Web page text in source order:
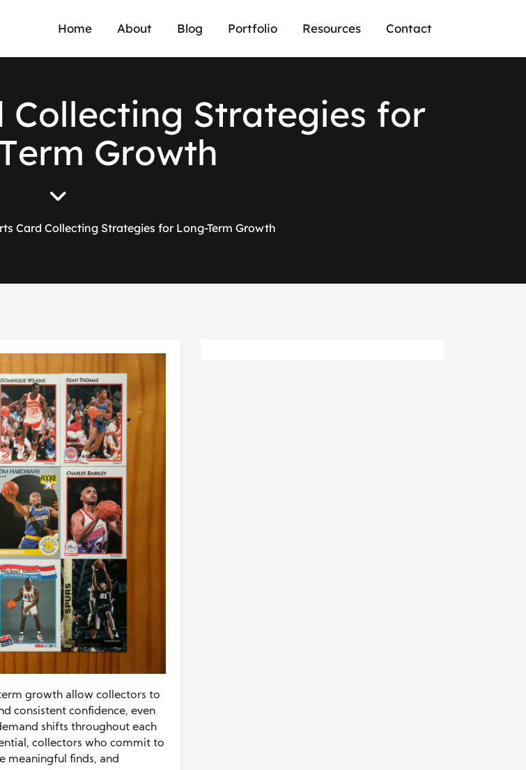
Home About Blog Portfolio Resources Contact
Collecting Strategies for
erm Growth
Card Collecting Strategies for Long-Term Growth
growth allow collectors to
consistent confidence, even
shifts throughout each
collectors who commit to
meaningful finds, and